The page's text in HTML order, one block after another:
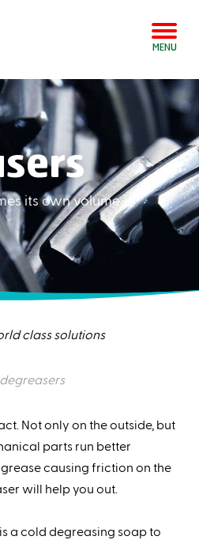
MENU
its own volume
customer service
degreasers
Not only on the outside, but
parts run better
causing friction on the
will help you out.
a cold degreasing soap to